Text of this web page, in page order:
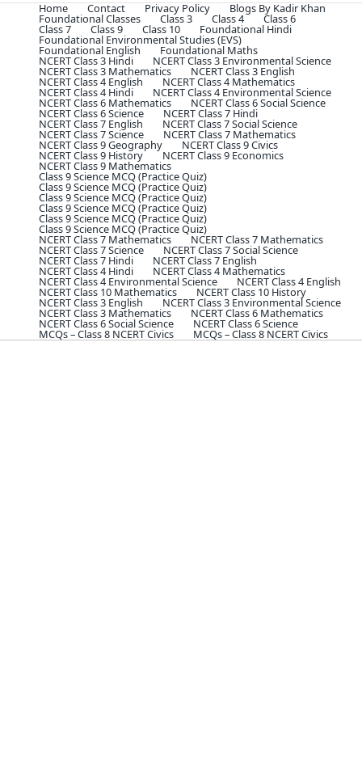
Home Contact Privacy Policy Blogs By Kadir Khan
Foundational Classes Class 3 Class 4 Class 6
Class 7 Class 9 Class 10 Foundational Hindi
Foundational Environmental Studies (EVS)
Foundational English Foundational Maths
NCERT Class 3 Hindi NCERT Class 3 Environmental Science
NCERT Class 3 Mathematics NCERT Class 3 English
NCERT Class 4 English NCERT Class 4 Mathematics
NCERT Class 4 Hindi NCERT Class 4 Environmental Science
NCERT Class 6 Mathematics NCERT Class 6 Social Science
NCERT Class 6 Science NCERT Class 7 Hindi
NCERT Class 7 English NCERT Class 7 Social Science
NCERT Class 7 Science NCERT Class 7 Mathematics
NCERT Class 9 Geography NCERT Class 9 Civics
NCERT Class 9 History NCERT Class 9 Economics
NCERT Class 9 Mathematics
Class 9 Science MCQ (Practice Quiz)
Class 9 Science MCQ (Practice Quiz)
Class 9 Science MCQ (Practice Quiz)
Class 9 Science MCQ (Practice Quiz)
Class 9 Science MCQ (Practice Quiz)
Class 9 Science MCQ (Practice Quiz)
NCERT Class 7 Mathematics NCERT Class 7 Mathematics
NCERT Class 7 Science NCERT Class 7 Social Science
NCERT Class 7 Hindi NCERT Class 7 English
NCERT Class 4 Hindi NCERT Class 4 Mathematics
NCERT Class 4 Environmental Science NCERT Class 4 English
NCERT Class 10 Mathematics NCERT Class 10 History
NCERT Class 3 English NCERT Class 3 Environmental Science
NCERT Class 3 Mathematics NCERT Class 6 Mathematics
NCERT Class 6 Social Science NCERT Class 6 Science
MCQs – Class 8 NCERT Civics MCQs – Class 8 NCERT Civics